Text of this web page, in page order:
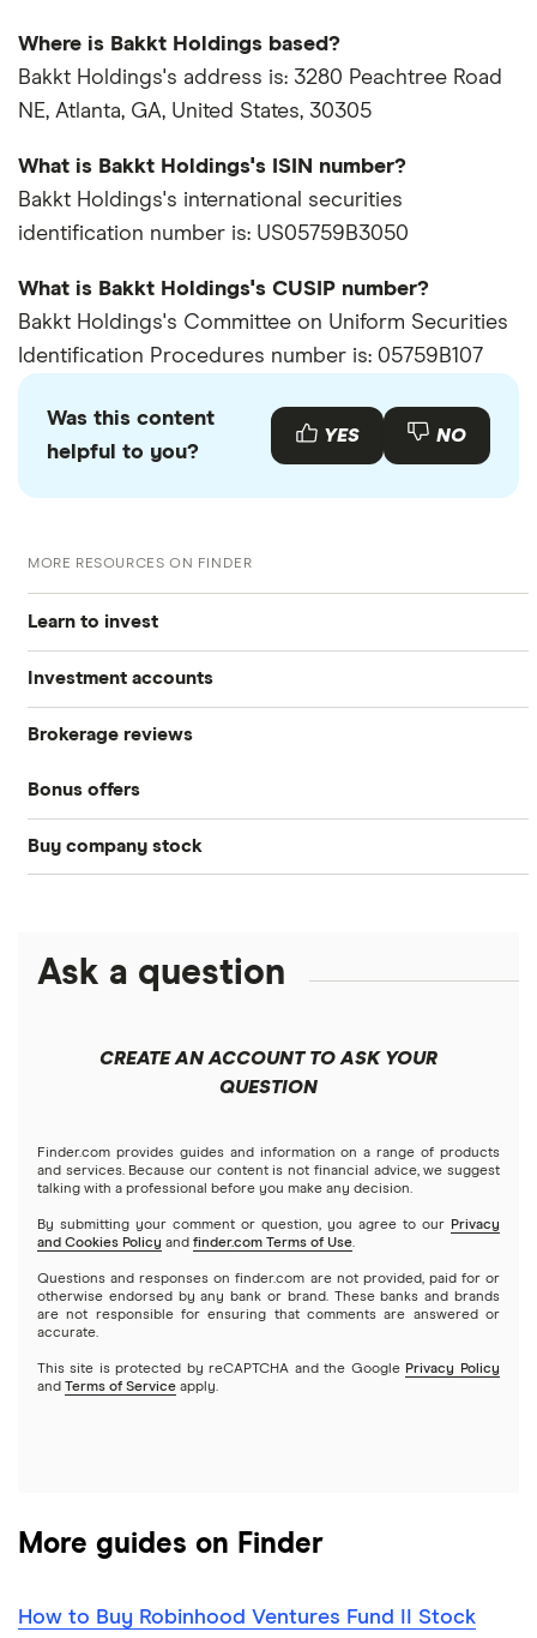
Where is Bakkt Holdings based?
Bakkt Holdings's address is: 3280 Peachtree Road
NE, Atlanta, GA, United States, 30305
What is Bakkt Holdings's ISIN number?
Bakkt Holdings's international securities
identification number is: US05759B3050
What is Bakkt Holdings's CUSIP number?
Bakkt Holdings's Committee on Uniform Securities
Identification Procedures number is: 05759B107
Was this content
helpful to you?
YES NO
MORE RESOURCES ON FINDER
Learn to invest
Stocks
S&P 500
DOW Jones
NASDAQ
Crypto treasuries
Futures contracts
Index funds
Mutual funds
Options
REITs
Investment accounts
Best brokerage accounts
Best IRA accounts
Best robo-advisors
Best trading apps
Brokerage reviews
Acorns
Betterment
Fidelity
Stash
Webull
See more reviews
Bonus offers
SoFi Invest®
Moomoo
Webull
Buy company stock
Amazon
Netflix
NVIDIA
Tesla
A to Z list of companies
Ask a question
CREATE AN ACCOUNT TO ASK YOUR
QUESTION
Finder.com provides guides and information on a range of products
and services. Because our content is not financial advice, we suggest
talking with a professional before you make any decision.
By submitting your comment or question, you agree to our Privacy
and Cookies Policy and finder.com Terms of Use.
Questions and responses on finder.com are not provided, paid for or
otherwise endorsed by any bank or brand. These banks and brands
are not responsible for ensuring that comments are answered or
accurate.
This site is protected by reCAPTCHA and the Google Privacy Policy
and Terms of Service apply.
More guides on Finder
How to Buy Robinhood Ventures Fund II Stock